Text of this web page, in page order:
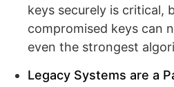
keys securely is critical,
compromised keys can
even the strongest
Legacy Systems are a